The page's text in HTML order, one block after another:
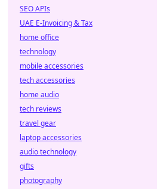
SEO APIs
UAE E-Invoicing & Tax
home office
technology
mobile accessories
tech accessories
home audio
tech reviews
travel gear
laptop accessories
audio technology
gifts
photography